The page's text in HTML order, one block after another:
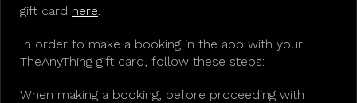
gift card here.
In order to make a booking in the app with your
TheAnyThing gift card, follow these steps:
When making a booking, before proceeding with